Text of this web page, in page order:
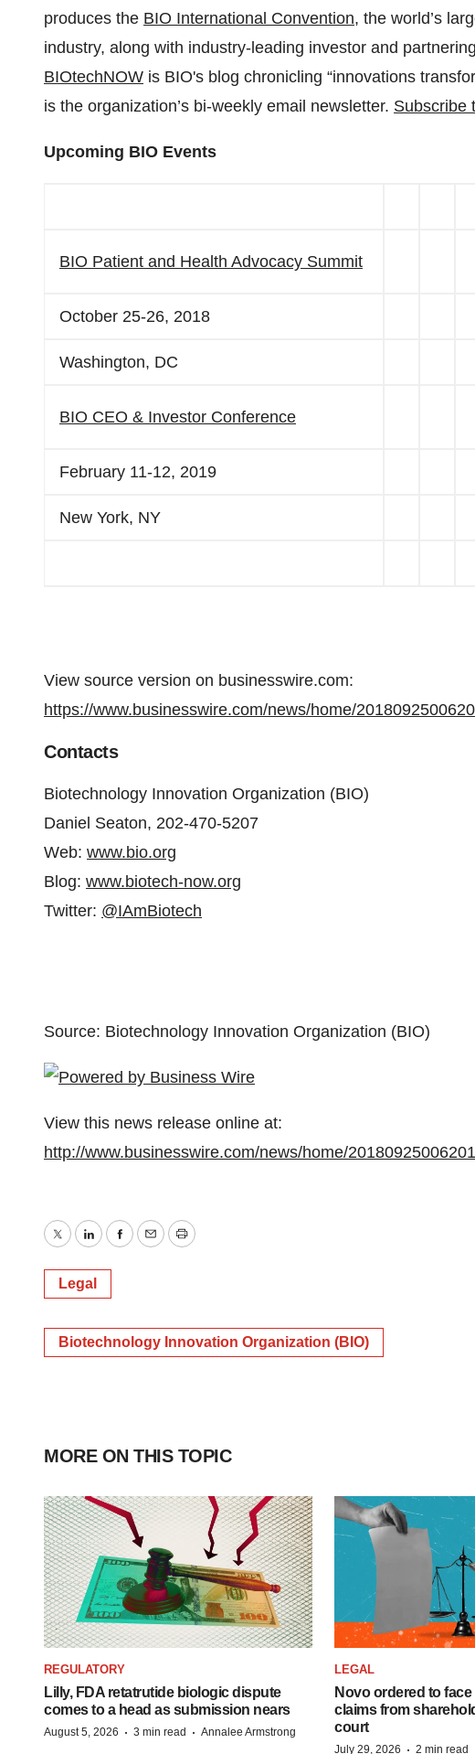
produces the BIO International Convention, the world’s
industry, along with industry-leading investor and
BIOtechNOW is BIO's blog chronicling “innovations
is the organization’s bi-weekly email newsletter. Subscribe
Upcoming BIO Events
BIO Patient and Health Advocacy Summit
October 25-26, 2018
Washington, DC
BIO CEO & Investor Conference
February 11-12, 2019
New York, NY
View source version on businesswire.com:
https://www.businesswire.com/news/home/
Contacts
Biotechnology Innovation Organization (BIO)
Daniel Seaton, 202-470-5207
Web: www.bio.org
Blog: www.biotech-now.org
Twitter: @IAmBiotech
Source: Biotechnology Innovation Organization (BIO)
View this news release online at:
http://www.businesswire.com/news/home/
TwitterLinkedInFacebook
EmailPrint
Legal
Biotechnology Innovation Organization (BIO)
MORE ON THIS TOPIC
REGULATORY
Lilly, FDA retatrutide biologic dispute
comes to a head as submission nears
August 5, 2026 · 3 min read · Annalee Armstrong
LEGAL
Novo ordered to
claims from
court
July 29, 2026 · 2 min read